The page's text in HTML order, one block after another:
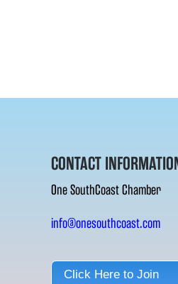
CONTACT
One SouthCoast Chamber
info@onesouthcoast.com
Click Here to Join